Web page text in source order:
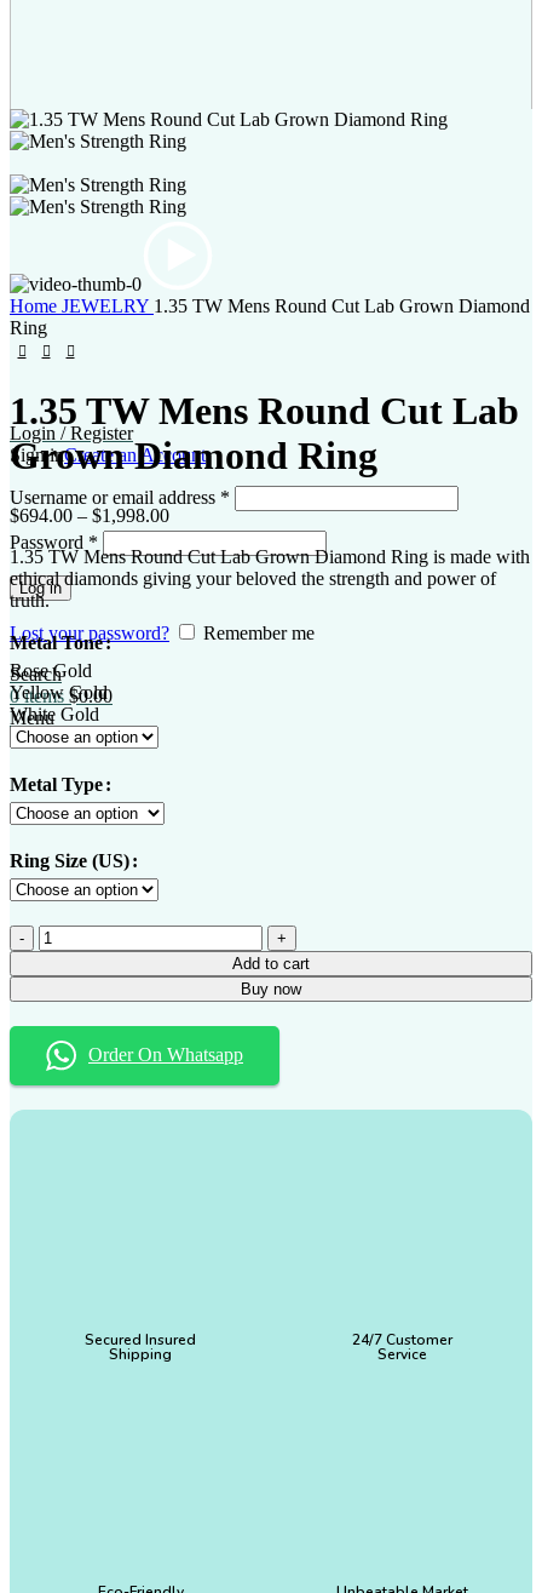
Login / Register
Sign inCreate an Account
Username or email address *
Password *
Log in
Lost your password?
Remember me
Search
0items $0.00
Menu
Home JEWELRY 1.35 TW Mens Round Cut Lab Grown Diamond
Ring
1.35 TW Mens Round Cut Lab
Grown Diamond Ring
$694.00 – $1,998.00
1.35 TW Mens Round Cut Lab Grown Diamond Ring is made with
ethical diamonds giving your beloved the strength and power of
truth.
Metal Tone
Rose Gold
Yellow Gold
White Gold
Metal Type
Ring Size (US)
Add to cart
Buy now
Order On Whatsapp
Secured Insured
Shipping
24/7 Customer
Service